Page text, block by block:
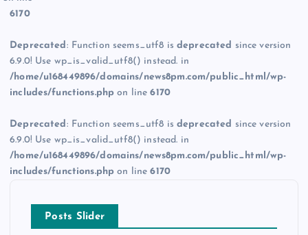
6170
Deprecated : Function seems_utf8 isdeprecated since version
6.9.0! Use wp_is_valid_utf8() instead. in
/home/u168449896/domains/news8pm.com/public_html/wp-
includes/functions.php on line6170
Deprecated : Function seems_utf8 isdeprecated since version
6.9.0! Use wp_is_valid_utf8() instead. in
/home/u168449896/domains/news8pm.com/public_html/wp-
includes/functions.php on line6170
Posts Slider